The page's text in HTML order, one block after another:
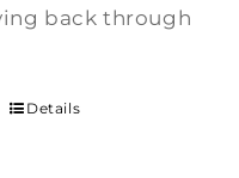
back through
Details